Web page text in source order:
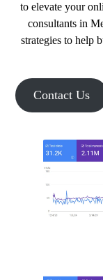
to elevate your
consultants in
strategies to help
Contact Us